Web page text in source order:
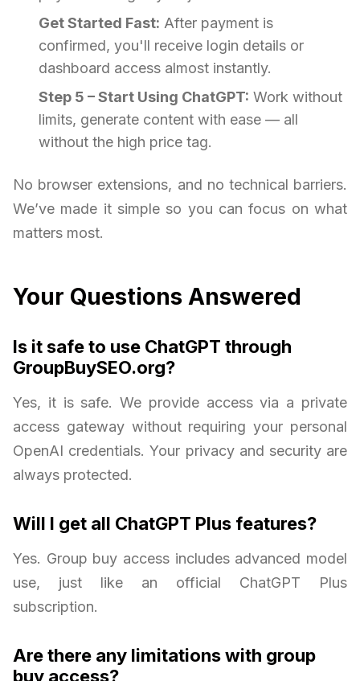
Get Started Fast: After payment is
confirmed, you'll receive login details or
dashboard access almost instantly.
Step 5 – Start Using ChatGPT: Work without
limits, generate content with ease — all
without the high price tag.
No browser extensions, and no technical barriers.
We’ve made it simple so you can focus on what
matters most.
Your Questions Answered
Is it safe to use ChatGPT through
GroupBuySEO.org?
Yes, it is safe. We provide access via a private
access gateway without requiring your personal
OpenAI credentials. Your privacy and security are
always protected.
Will I get all ChatGPT Plus features?
Yes. Group buy access includes advanced model
use, just like an official ChatGPT Plus
subscription.
Are there any limitations with group
buy access?